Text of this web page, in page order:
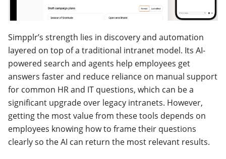
Simpplr’s strength lies in discovery and automation
layered on top of a traditional intranet model. Its AI-
powered search and agents help employees get
answers faster and reduce reliance on manual support
for common HR and IT questions, which can be a
significant upgrade over legacy intranets. However,
getting the most value from these tools depends on
employees knowing how to frame their questions
clearly so the AI can return the most relevant results.